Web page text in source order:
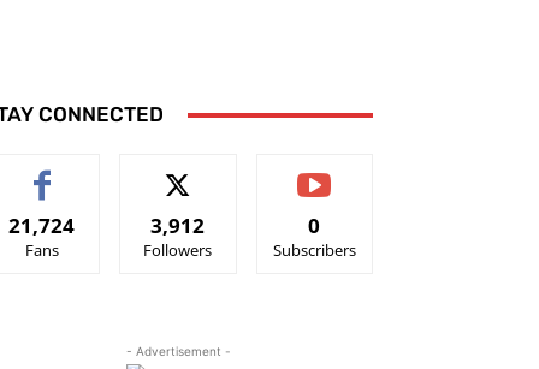
CONNECTED
21,724
Fans
3,912
Followers
0
Subscribers
- Advertisement -